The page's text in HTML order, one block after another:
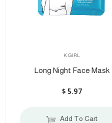
K GIRL
Long Night Face Mask
$5.97
Add To Cart